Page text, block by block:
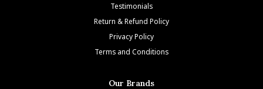
Testimonials
Return & Refund Policy
Privacy Policy
Terms and Conditions
Our Brands